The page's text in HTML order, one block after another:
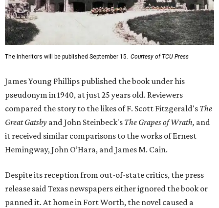
The Inheritors will be published September 15. Courtesy of TCU Press
James Young Phillips published the book under his
pseudonym in 1940, at just 25 years old. Reviewers
compared the story to the likes of F. Scott Fitzgerald's The
Great Gatsby and John Steinbeck's The Grapes of Wrath, and
it received similar comparisons to the works of Ernest
Hemingway, John O’Hara, and James M. Cain.
Despite its reception from out-of-state critics, the press
release said Texas newspapers either ignored the book or
panned it. At home in Fort Worth, the novel caused a